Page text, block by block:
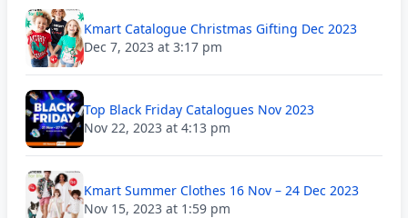
Kmart Catalogue Christmas Gifting Dec 2023
Dec 7, 2023 at 3:17 pm
Top Black Friday Catalogues Nov 2023
Nov 22, 2023 at 4:13 pm
Kmart Summer Clothes 16 Nov – 24 Dec 2023
Nov 15, 2023 at 1:59 pm